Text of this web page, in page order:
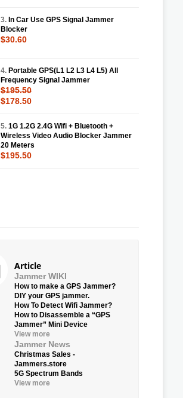
3. In Car Use GPS Signal Jammer
Blocker
$30.60
4. Portable GPS(L1 L2 L3 L4 L5) All
Frequency Signal Jammer
$195.50
$178.50
5. 1G 1.2G 2.4G Wifi + Bluetooth +
Wireless Video Audio Blocker Jammer
20 Meters
$195.50
Article
Jammer WIKI
How to make a GPS Jammer?
DIY your GPS jammer.
How To Detect Wifi Jammer?
How to Disassemble a “GPS
Jammer” Mini Device
View more
Jammer News
Christmas Sales -
Jammers.store
5G Spectrum Bands
View more